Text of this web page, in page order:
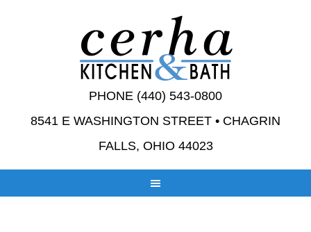
PHONE (440) 543-0800
8541 E WASHINGTON STREET • CHAGRIN
FALLS, OHIO 44023